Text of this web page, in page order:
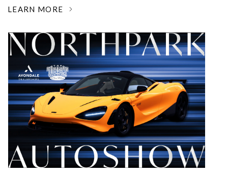
LEARN MORE